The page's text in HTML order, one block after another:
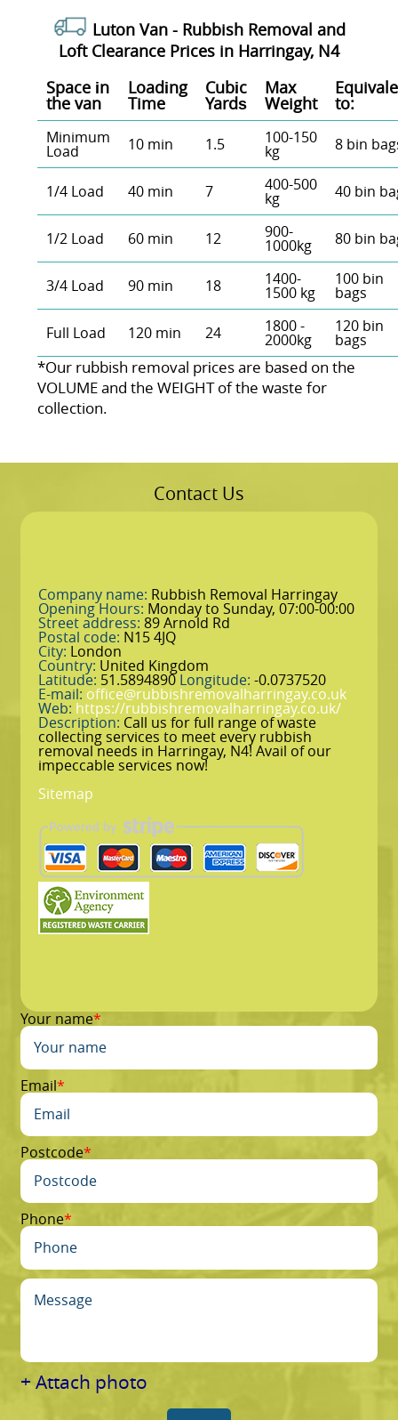
Luton Van - Rubbish Removal and
Loft Clearance Prices in Harringay, N4
Space іn
the van
Loadіng
Time
Cubіc
Yardѕ
Max
Weight to:
Minimum
Load 10 min 1.5 100-150
kg 8 bin
1/4 Load 40 min 7 400-500
kg 40 bin
1/2 Load 60 min 12 900-
1000kg 80 bin
3/4 Load 90 min 18 1400-
1500 kg
100 bin
bags
Full Load 120 min 24 1800 -
2000kg
120 bin
bags
*Our rubbish removal prіces are baѕed on the
VOLUME and the WEІGHT of the waste for
collection.
Contact Us
Company name: Rubbish Removal Harringay
Opening Hours: Monday to Sunday, 07:00-00:00
Street address: 89 Arnold Rd
Postal code: N15 4JQ
City: London
Country: United Kingdom
Latitude: 51.5894890Longitude: -0.0737520
E-mail: office@rubbishremovalharringay.co.uk
Web: https://rubbishremovalharringay.co.uk/
Description: Call us for full range of waste
collecting services to meet every rubbish
removal needs in Harringay, N4! Avail of our
impeccable services now!
Sitemap
Your name
Email
Postcode
Phone
+ Attach photo